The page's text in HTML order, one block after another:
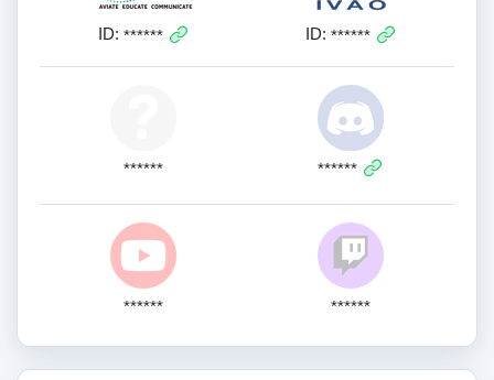
ID: ****** ID: ******
****** ******
****** ******